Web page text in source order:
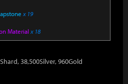
x 19
Material x 18
38,500Silver, 960Gold